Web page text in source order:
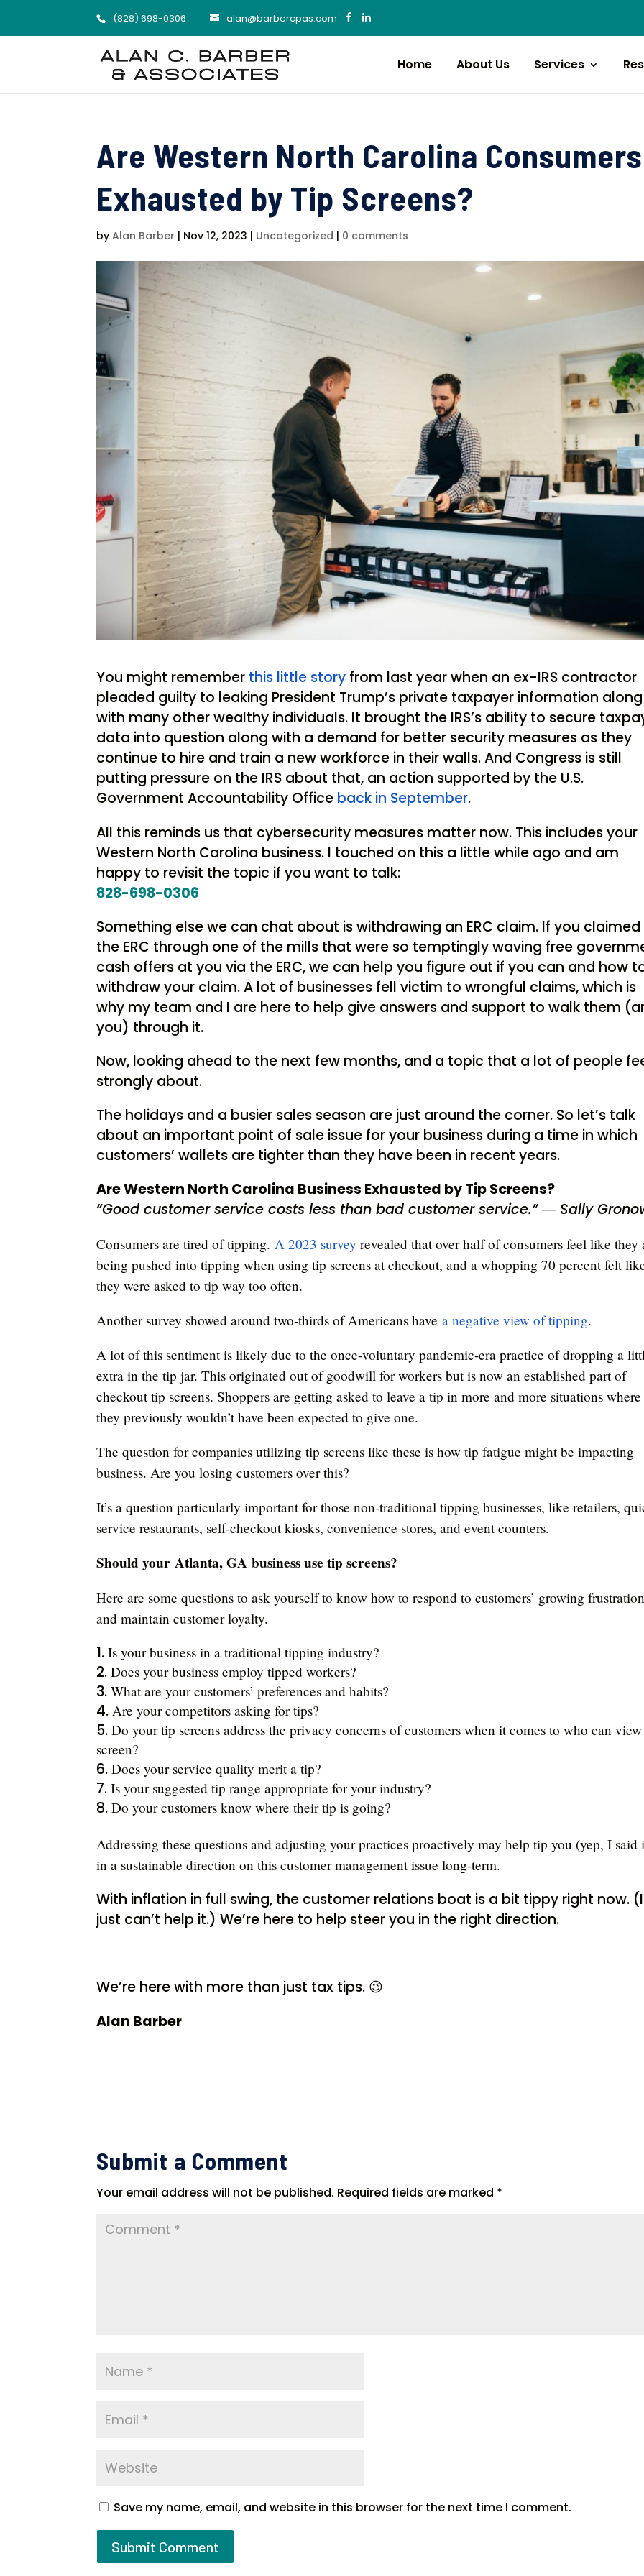
(828) 698-0306 alan@barbercpas.com
Home About Us Services
Are Western North Carolina Consumers
Exhausted by Tip Screens?
byAlan Barber | Nov 12, 2023 | Uncategorized | 0 comments
You might remember this little story from last year when an ex-IRS contractor
pleaded guilty to leaking President Trump’s private taxpayer information along
with many other wealthy individuals. It brought the IRS’s ability to secure
data into question along with a demand for better security measures as they
continue to hire and train a new workforce in their walls. And Congress is still
putting pressure on the IRS about that, an action supported by the U.S.
Government Accountability Office back in September.
All this reminds us that cybersecurity measures matter now. This includes your
Western North Carolina business. I touched on this a little while ago and am
happy to revisit the topic if you want to talk:
828-698-0306
Something else we can chat about is withdrawing an ERC claim. If you claimed
the ERC through one of the mills that were so temptingly waving free
cash offers at you via the ERC, we can help you figure out if you can and how
withdraw your claim. A lot of businesses fell victim to wrongful claims, which is
why my team and I are here to help give answers and support to walk them
you) through it.
Now, looking ahead to the next few months, and a topic that a lot of people
strongly about.
The holidays and a busier sales season are just around the corner. So let’s talk
about an important point of sale issue for your business during a time in which
customers’ wallets are tighter than they have been in recent years.
Are Western North Carolina Business Exhausted by Tip Screens?
“Good customer service costs less than bad customer service.” ― Sally
Consumers are tired of tipping. A 2023 survey revealed that over half of consumers feel like they
being pushed into tipping when using tip screens at checkout, and a whopping 70 percent felt
they were asked to tip way too often.
Another survey showed around two-thirds of Americans havea negative view of tipping.
A lot of this sentiment is likely due to the once-voluntary pandemic-era practice of dropping a
extra in the tip jar. This originated out of goodwill for workers but is now an established part of
checkout tip screens. Shoppers are getting asked to leave a tip in more and more situations where
they previously wouldn’t have been expected to give one.
The question for companies utilizing tip screens like these is how tip fatigue might be impacting
business. Are you losing customers over this?
It’s a question particularly important for those non-traditional tipping businesses, like retailers,
service restaurants, self-checkout kiosks, convenience stores, and event counters.
Should yourAtlanta, GAbusiness use tip screens?
Here are some questions to ask yourself to know how to respond to customers’ growing frustration
and maintain customer loyalty.
Is your business in a traditional tipping industry?
Does your business employ tipped workers?
What are your customers’ preferences and habits?
Are your competitors asking for tips?
Do your tip screens address the privacy concerns of customers when it comes to who can
screen?
Does your service quality merit a tip?
Is your suggested tip range appropriate for your industry?
Do your customers know where their tip is going?
Addressing these questions and adjusting your practices proactively may help tip you (yep, I said
in a sustainable direction on this customer management issue long-term.
With inflation in full swing, the customer relations boat is a bit tippy right now. (I
just can’t help it.) We’re here to help steer you in the right direction.
We’re here with more than just tax tips. 😉
Alan Barber
Submit a Comment
Your email address will not be published. Required fields are marked *
Save my name, email, and website in this browser for the next time I comment.